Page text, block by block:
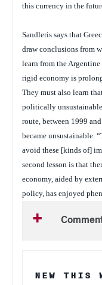
this currency in the
Sandleris says that
draw conclusions from
learn from the
rigid economy is
They must also learn
politically
route, between 1999
became unsustainable.
avoid these [kinds of]
second lesson is that
economy, aided by
policy, has enjoyed
NEW THIS